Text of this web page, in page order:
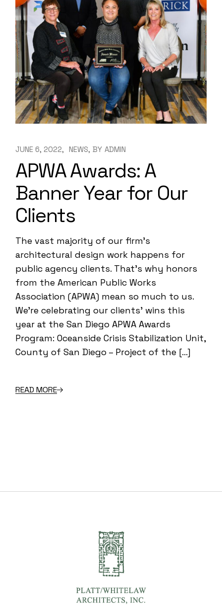
JUNE 6, 2022 NEWS BY ADMIN
APWA Awards: A
Banner Year for Our
Clients
The vast majority of our firm’s
architectural design work happens for
public agency clients. That’s why honors
from the American Public Works
Association (APWA) mean so much to us.
We’re celebrating our clients’ wins this
year at the San Diego APWA Awards
Program: Oceanside Crisis Stabilization Unit,
County of San Diego – Project of the […]
READ MORE